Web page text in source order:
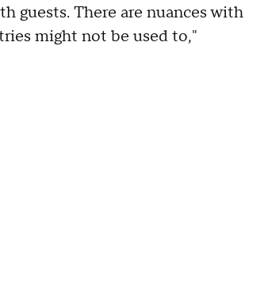
guests. There are nuances with
might not be used to,"